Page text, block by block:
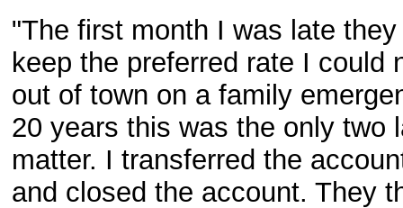
"The first month I was late
keep the preferred rate I could
out of town on a family
20 years this was the only two
matter. I transferred the
and closed the account. They